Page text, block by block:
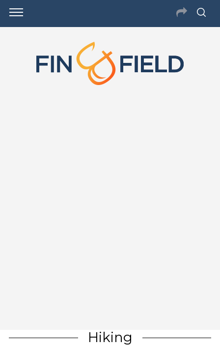
Hiking